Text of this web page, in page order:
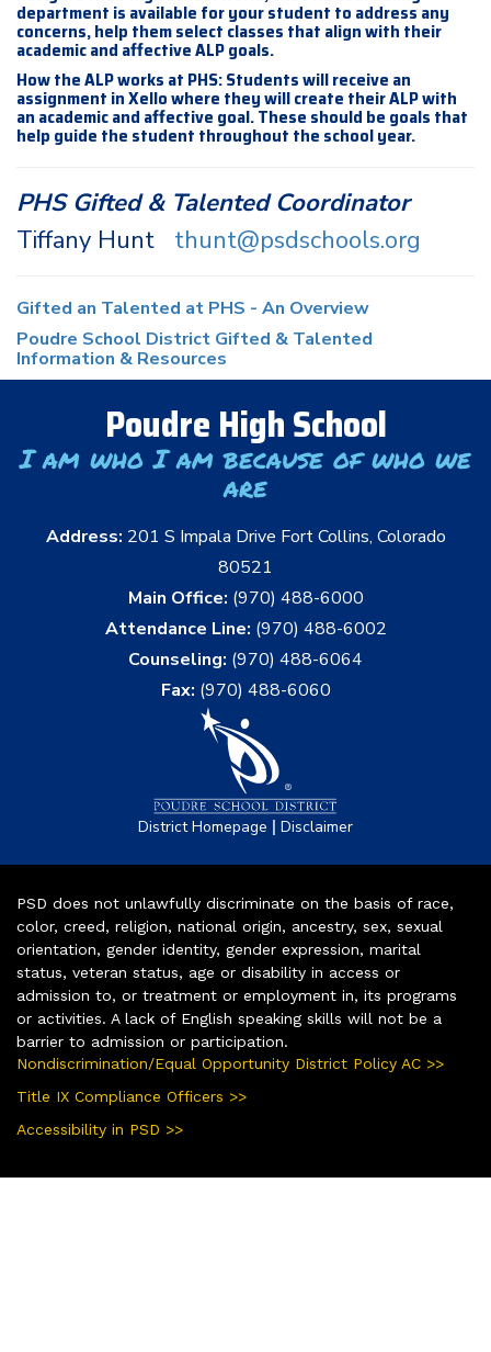
department is available for your student to address any
concerns, help them select classes that align with their
academic and affective ALP goals.
How the ALP works at PHS: Students will receive an
assignment in Xello where they will create their ALP with
an academic and affective goal. These should be goals that
help guide the student throughout the school year.
PHS Gifted & Talented Coordinator
Tiffany Hunt thunt@psdschools.org
Gifted an Talented at PHS - An Overview
Poudre School District Gifted & Talented
Information & Resources
Poudre High School
I am who I am because of who we
are
Address: 201 S Impala Drive Fort Collins, Colorado
80521
Main Office: (970) 488-6000
Attendance Line: (970) 488-6002
Counseling: (970) 488-6064
Fax: (970) 488-6060
District Homepage | Disclaimer
PSD does not unlawfully discriminate on the basis of race,
color, creed, religion, national origin, ancestry, sex, sexual
orientation, gender identity, gender expression, marital
status, veteran status, age or disability in access or
admission to, or treatment or employment in, its programs
or activities. A lack of English speaking skills will not be a
barrier to admission or participation.
Nondiscrimination/Equal Opportunity District Policy AC >>
Title IX Compliance Officers >>
Accessibility in PSD >>